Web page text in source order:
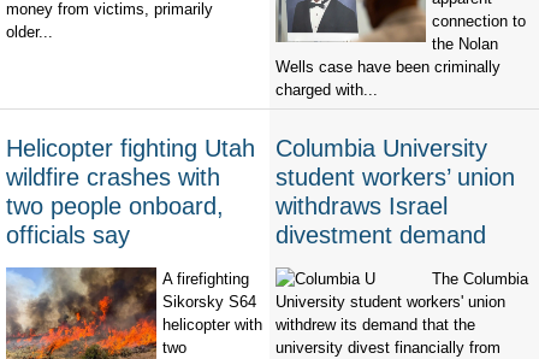
money from victims, primarily
older...
connection to
the Nolan
Wells case have been criminally
charged with...
Helicopter fighting Utah
wildfire crashes with
two people onboard,
officials say
A firefighting
Sikorsky S64
helicopter with
two
Columbia University
student workers’ union
withdraws Israel
divestment demand
The Columbia
University student workers' union
withdrew its demand that the
university divest financially from